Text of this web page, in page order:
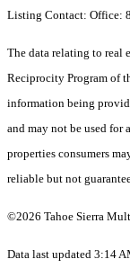
Listing Contact: Office:
The data relating to real
Reciprocity Program of
information being
and may not be used for
properties consumers
reliable but not
©2026 Tahoe Sierra
Data last updated 3:14